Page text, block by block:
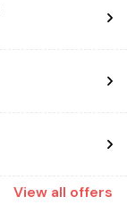
View all offers